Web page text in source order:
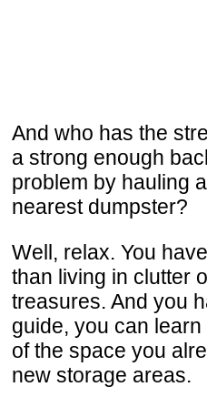
And who has the
a strong enough
problem by hauling
nearest dumpster?
Well, relax. You
than living in clutter
treasures. And you
guide, you can
of the space you
new storage areas.